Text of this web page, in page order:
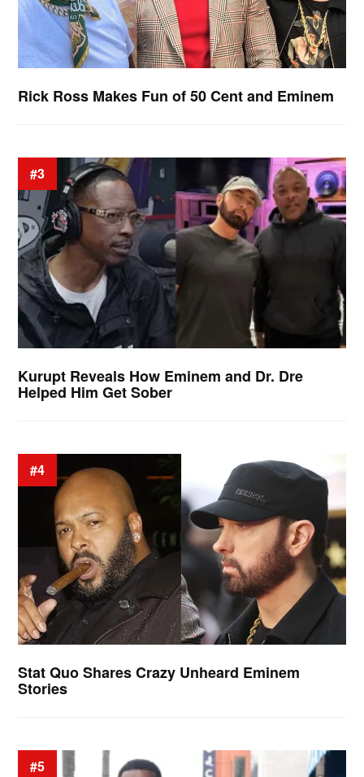
Rick Ross Makes Fun of 50 Cent and Eminem
#3
Kurupt Reveals How Eminem and Dr. Dre
Helped Him Get Sober
#4
Stat Quo Shares Crazy Unheard Eminem
Stories
#5